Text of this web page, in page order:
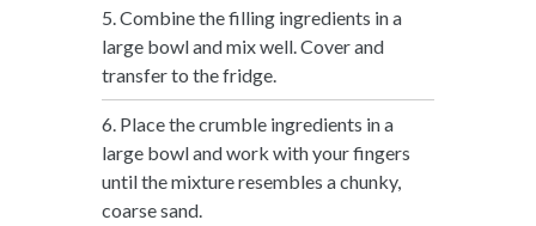
5. Combine the filling ingredients in a
large bowl and mix well. Cover and
transfer to the fridge.
6. Place the crumble ingredients in a
large bowl and work with your fingers
until the mixture resembles a chunky,
coarse sand.